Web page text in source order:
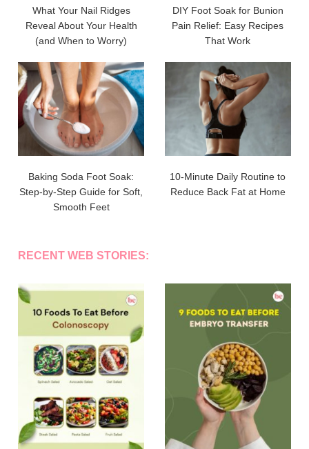
What Your Nail Ridges
Reveal About Your Health
(and When to Worry)
DIY Foot Soak for Bunion
Pain Relief: Easy Recipes
That Work
Baking Soda Foot Soak:
Step-by-Step Guide for Soft,
Smooth Feet
10-Minute Daily Routine to
Reduce Back Fat at Home
RECENT WEB STORIES: